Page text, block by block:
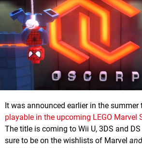
It was announced earlier in the summer
playable in the upcoming LEGO Marvel
The title is coming to Wii U, 3DS and
sure to be on the wishlists of Marvel and